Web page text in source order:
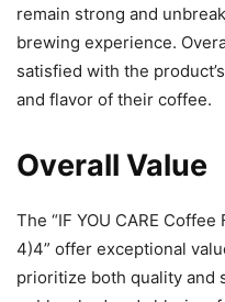
remain strong and
brewing experience.
satisfied with the
and flavor of their coffee.
Overall Value
The “IF YOU CARE
4)4” offer exceptional
prioritize both quality and